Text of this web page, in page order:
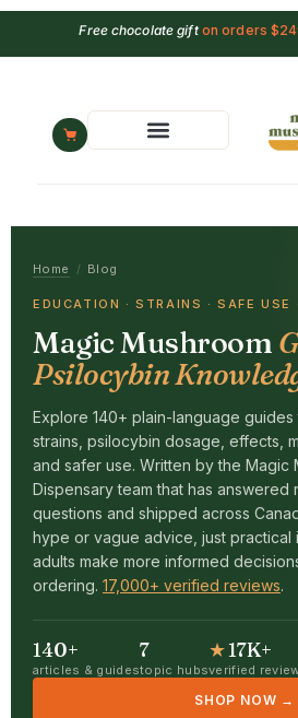
Free chocolate gifton orders
Home / Blog
EDUCATION · STRAINS · SAFE USE
Magic Mushroom
Psilocybin
Explore 140+ plain-language guides
strains, psilocybin dosage, effects,
and safer use. Written by the Magic
Dispensary team that has answered
questions and shipped across
hype or vague advice, just practical
adults make more informed
ordering. 17,000+ verified reviews.
140+
articles & guides
7
topic hubs
★17K+
verified
SHOP NOW →